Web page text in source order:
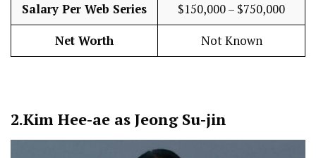
Salary Per Web Series $150,000 – $750,000
Net Worth Not Known
2.Kim Hee-ae as Jeong Su-jin